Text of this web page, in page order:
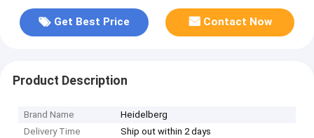
Get Best Price Contact Now
Product Description
Brand Name
Heidelberg
Delivery Time
Ship out within 2 days